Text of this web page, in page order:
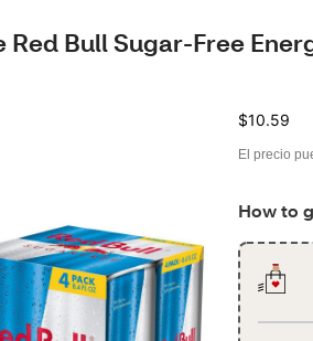
Bull Sugar-Free
$10.59
El precio
How to